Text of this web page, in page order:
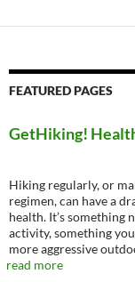
FEATURED PAGES
GetHiking!
Hiking regularly, or
regimen, can have a
health. It’s something
activity, something
more aggressive
read more